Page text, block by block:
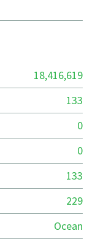
18,416,619
133
0
0
133
229
Ocean